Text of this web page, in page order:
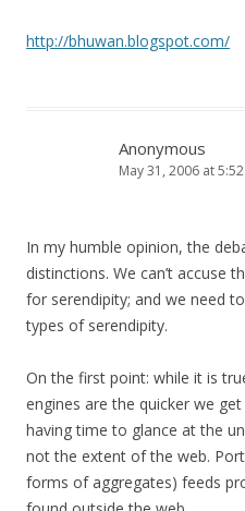
http://bhuwan.blogspot.com/
Anonymous
May 31, 2006 at
In my humble opinion, the
distinctions. We can’t accuse
for serendipity; and we need
types of serendipity.
On the first point: while it is
engines are the quicker we
having time to glance at the
not the extent of the web.
forms of aggregates) feeds